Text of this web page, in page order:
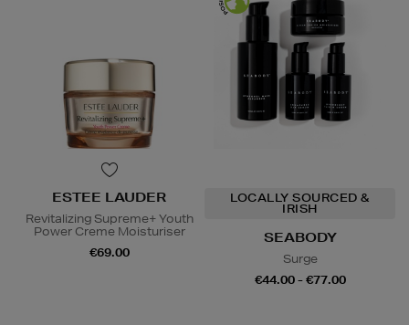
ESTEE LAUDER
Revitalizing Supreme+ Youth
Power Creme Moisturiser
€69.00
LOCALLY SOURCED &
IRISH
SEABODY
Surge
€44.00 - €77.00